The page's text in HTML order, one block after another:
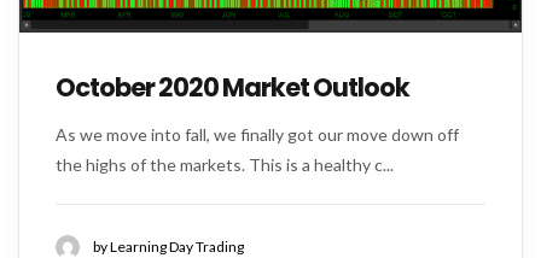
October 2020 Market Outlook
As we move into fall, we finally got our move down off
the highs of the markets. This is a healthy c...
by Learning Day Trading